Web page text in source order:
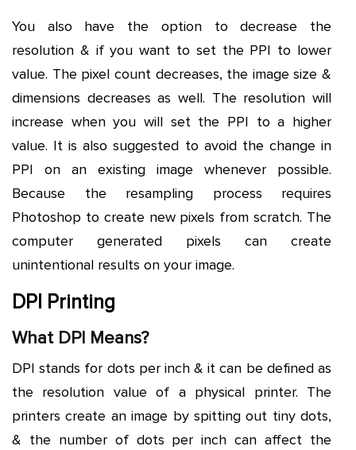
You also have the option to decrease the
resolution & if you want to set the PPI to lower
value. The pixel count decreases, the image size &
dimensions decreases as well. The resolution will
increase when you will set the PPI to a higher
value. It is also suggested to avoid the change in
PPI on an existing image whenever possible.
Because the resampling process requires
Photoshop to create new pixels from scratch. The
computer generated pixels can create
unintentional results on your image.
DPI Printing
What DPI Means?
DPI stands for dots per inch & it can be defined as
the resolution value of a physical printer. The
printers create an image by spitting out tiny dots,
& the number of dots per inch can affect the